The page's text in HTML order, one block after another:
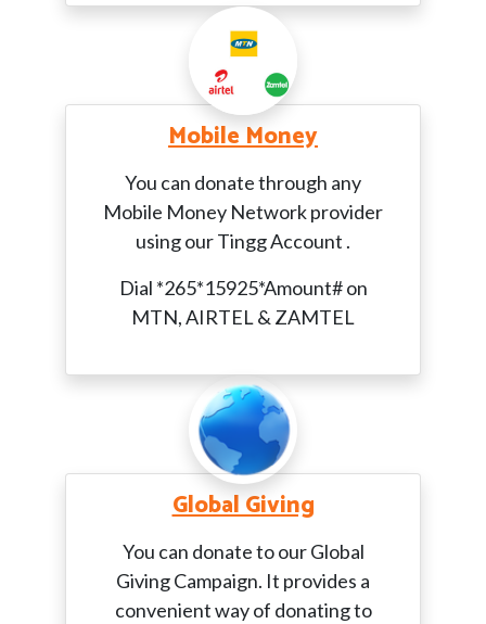
Mobile Money
You can donate through any
Mobile Money Network provider
using our Tingg Account .
Dial *265*15925*Amount# on
MTN, AIRTEL & ZAMTEL
Global Giving
You can donate to our Global
Giving Campaign. It provides a
convenient way of donating to